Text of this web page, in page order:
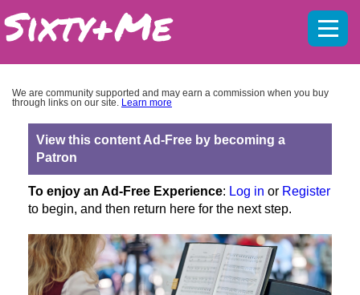
We are community supported and may earn a commission when you buy
through links on our site. Learn more
View this content Ad-Free by becoming a
Patron
To enjoy an Ad-Free Experience: Log in or Register
to begin, and then return here for the next step.